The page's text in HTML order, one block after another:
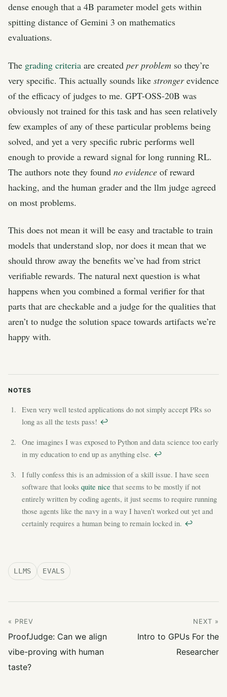
dense enough that a 4B parameter model gets within
spitting distance of Gemini 3 on mathematics
evaluations.
The grading criteria are created per problem so they’re
very specific. This actually sounds like strongerevidence
of the efficacy of judges to me. GPT-OSS-20B was
obviously not trained for this task and has seen relatively
few examples of any of these particular problems being
solved, and yet a very specific rubric performs well
enough to provide a reward signal for long running RL.
The authors note they found no evidence of reward
hacking, and the human grader and the llm judge agreed
on most problems.
This does not mean it will be easy and tractable to train
models that understand slop, nor does it mean that we
should throw away the benefits we’ve had from strict
verifiable rewards. The natural next question is what
happens when you combined a formal verifier for that
parts that are checkable and a judge for the qualities that
aren’t to nudge the solution space towards artifacts we’re
happy with.
Even very well tested applications do not simply accept PRs so
long as all the tests pass! ↩︎
One imagines I was exposed to Python and data science too early
in my education to end up as anything else. ↩︎
I fully confess this is an admission of a skill issue. I have seen
software that looksquite nice that seems to be mostly if not
entirely written by coding agents, it just seems to require running
those agents like the navy in a way I haven’t worked out yet and
certainly requires a human being to remain locked in. ↩︎
LLMS EVALS
« PREV
ProofJudge: Can we align
vibe-proving with human
taste?
NEXT »
Intro to GPUs For the
Researcher